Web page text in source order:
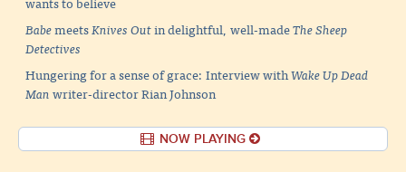
BabemeetsKnives Outin delightful, well-madeThe Sheep
Detectives
Hungering for a sense of grace: Interview withWake Up Dead
Manwriter-director Rian Johnson
NOW PLAYING